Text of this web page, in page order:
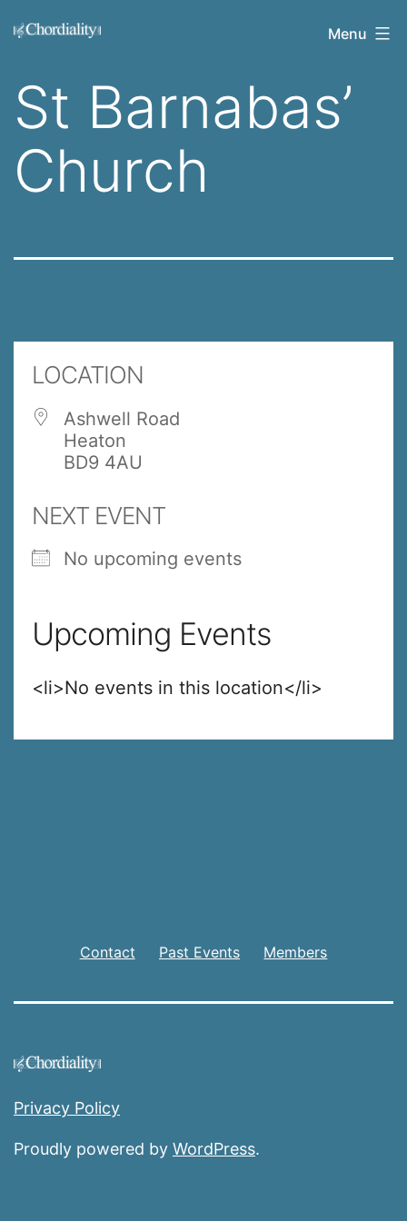
Welcome
Chordiality
Menu
St Barnabas’
Church
LOCATION
Ashwell Road
Heaton
BD9 4AU
NEXT EVENT
No upcoming events
Upcoming Events
<li>No events in this location</li>
Contact Past Events Members
Privacy Policy
Proudly powered by WordPress.